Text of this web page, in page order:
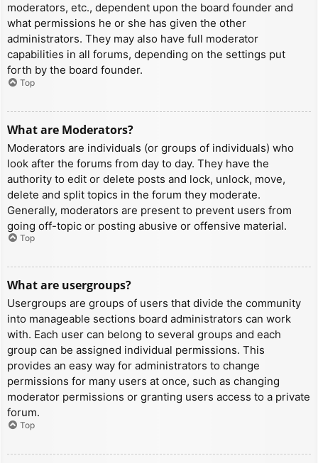
moderators, etc., dependent upon the board founder and
what permissions he or she has given the other
administrators. They may also have full moderator
capabilities in all forums, depending on the settings put
forth by the board founder.
Top
What are Moderators?
Moderators are individuals (or groups of individuals) who
look after the forums from day to day. They have the
authority to edit or delete posts and lock, unlock, move,
delete and split topics in the forum they moderate.
Generally, moderators are present to prevent users from
going off-topic or posting abusive or offensive material.
Top
What are usergroups?
Usergroups are groups of users that divide the community
into manageable sections board administrators can work
with. Each user can belong to several groups and each
group can be assigned individual permissions. This
provides an easy way for administrators to change
permissions for many users at once, such as changing
moderator permissions or granting users access to a private
forum.
Top